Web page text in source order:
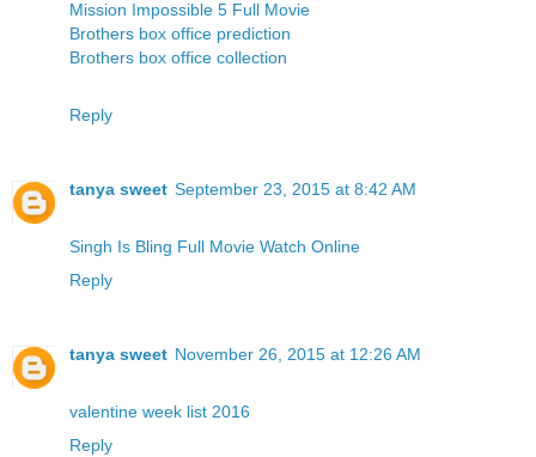
Mission Impossible 5 Full Movie
Brothers box office prediction
Brothers box office collection
Reply
tanya sweet September 23, 2015 at 8:42 AM
Singh Is Bling Full Movie Watch Online
Reply
tanya sweet November 26, 2015 at 12:26 AM
valentine week list 2016
Reply